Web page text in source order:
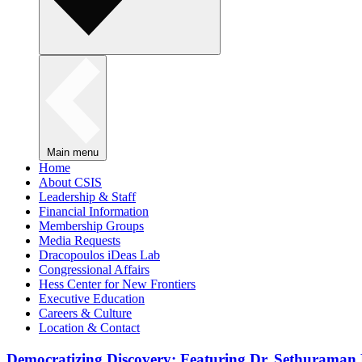
Main menu
Home
About CSIS
Leadership & Staff
Financial Information
Membership Groups
Media Requests
Dracopoulos iDeas Lab
Congressional Affairs
Hess Center for New Frontiers
Executive Education
Careers & Culture
Location & Contact